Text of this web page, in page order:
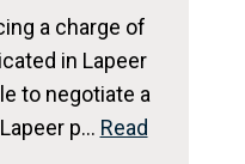
a charge of
in Lapeer
to negotiate a
p… Read